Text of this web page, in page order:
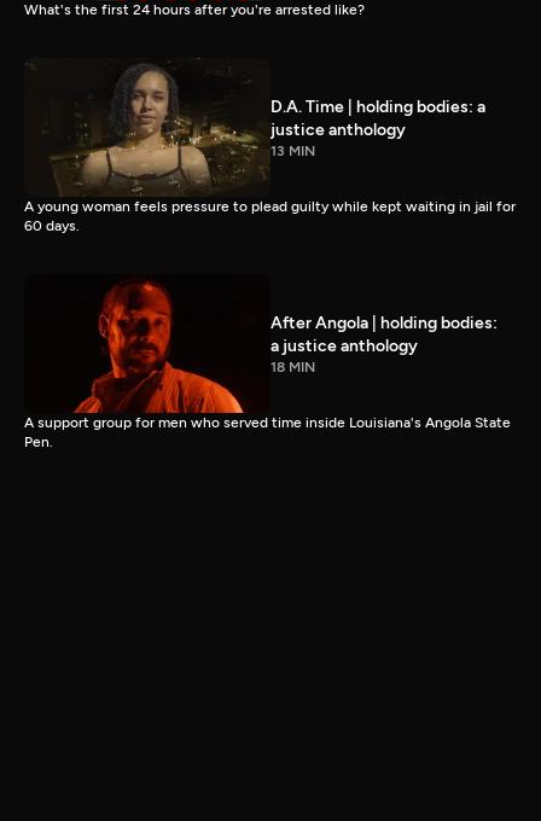
What's the first 24 hours after you're arrested like?
D.A. Time | holding bodies: a
justice anthology
13 MIN
A young woman feels pressure to plead guilty while kept waiting in jail for
60 days.
After Angola | holding bodies:
a justice anthology
18 MIN
A support group for men who served time inside Louisiana's Angola State
Pen.